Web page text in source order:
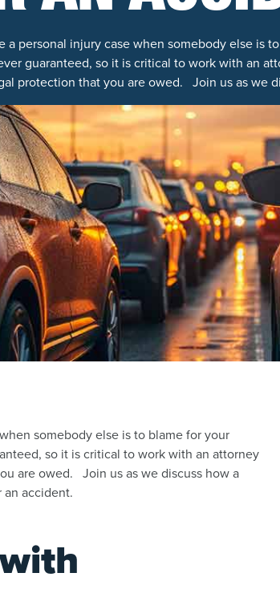
personal injury case when somebody else is
guaranteed, so it is critical to work with an
protection that you are owed. Join us as we
when somebody else is to blame for your
so it is critical to work with an attorney
are owed. Join us as we discuss how a
accident.